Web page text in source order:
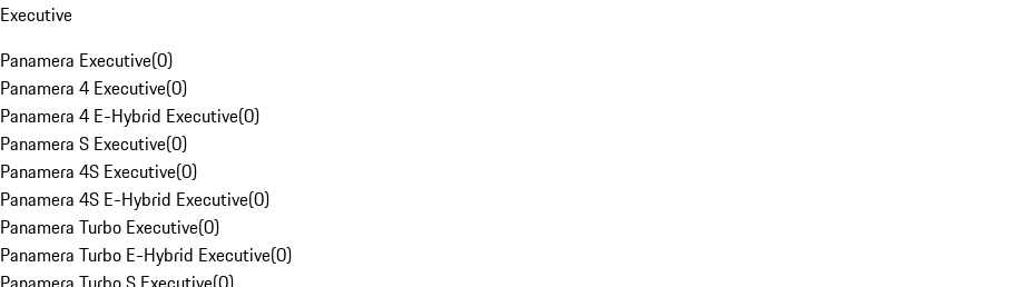
Executive
Panamera Executive(0)
Panamera 4 Executive(0)
Panamera 4 E-Hybrid Executive(0)
Panamera S Executive(0)
Panamera 4S Executive(0)
Panamera 4S E-Hybrid Executive(0)
Panamera Turbo Executive(0)
Panamera Turbo E-Hybrid Executive(0)